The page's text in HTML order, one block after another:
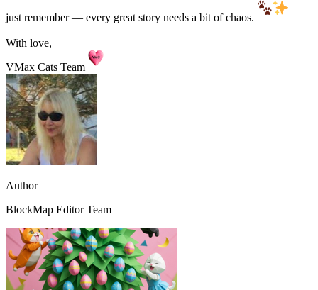
just remember — every great story needs a bit of chaos.
With love,
VMax Cats Team
Author
BlockMap Editor Team
Image:
vmax-
cats
News